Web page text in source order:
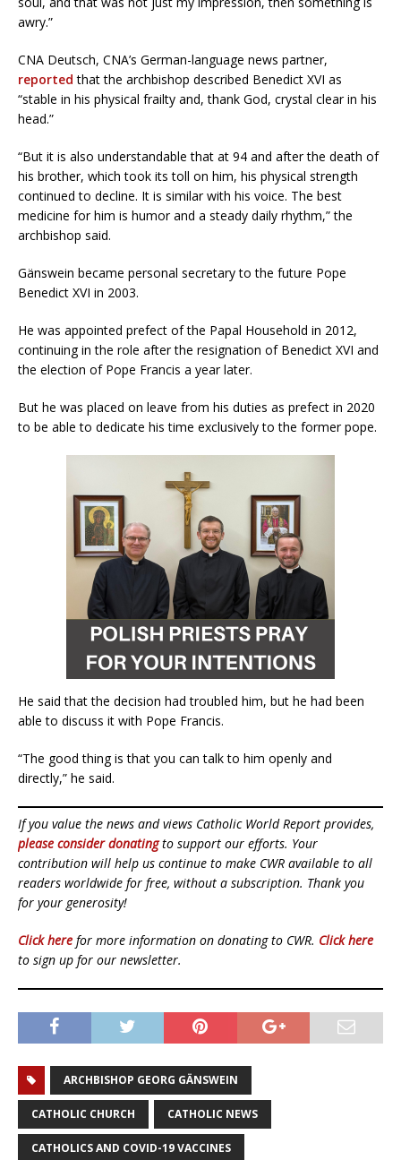
awry.”
CNA Deutsch, CNA’s German-language news partner,
reported that the archbishop described Benedict XVI as
“stable in his physical frailty and, thank God, crystal clear in his
head.”
“But it is also understandable that at 94 and after the death of
his brother, which took its toll on him, his physical strength
continued to decline. It is similar with his voice. The best
medicine for him is humor and a steady daily rhythm,” the
archbishop said.
Gänswein became personal secretary to the future Pope
Benedict XVI in 2003.
He was appointed prefect of the Papal Household in 2012,
continuing in the role after the resignation of Benedict XVI and
the election of Pope Francis a year later.
But he was placed on leave from his duties as prefect in 2020
to be able to dedicate his time exclusively to the former pope.
He said that the decision had troubled him, but he had been
able to discuss it with Pope Francis.
“The good thing is that you can talk to him openly and
directly,” he said.
If you value the news and views Catholic World Report provides,
please consider donatingto support our efforts. Your
contribution will help us continue to make CWR available to all
readers worldwide for free, without a subscription. Thank you
for your generosity!
Click here for more information on donating to CWR. Click here
to sign up for our newsletter.
ARCHBISHOP GEORG GÄNSWEIN
CATHOLIC CHURCH CATHOLIC NEWS
CATHOLICS AND COVID-19 VACCINES